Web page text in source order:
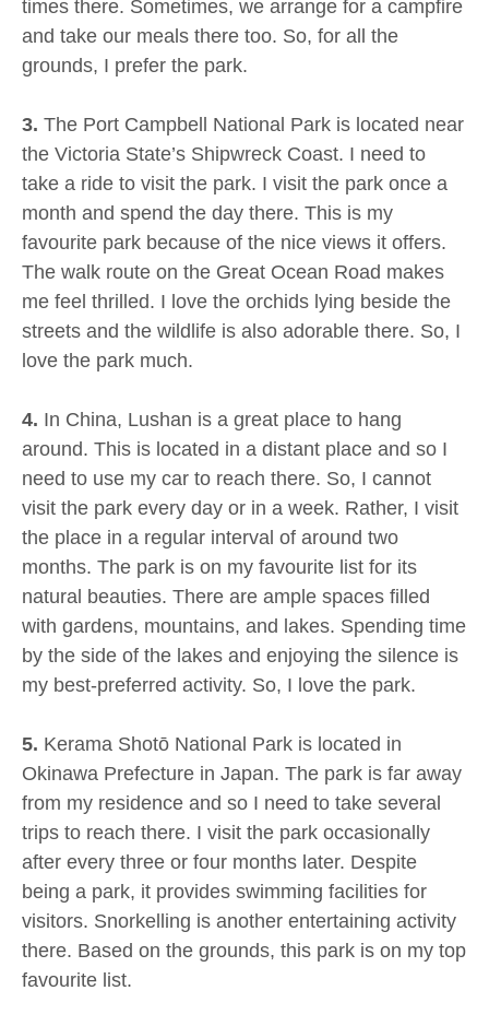
times there. Sometimes, we arrange for a campfire
and take our meals there too. So, for all the
grounds, I prefer the park.
3. The Port Campbell National Park is located near
the Victoria State’s Shipwreck Coast. I need to
take a ride to visit the park. I visit the park once a
month and spend the day there. This is my
favourite park because of the nice views it offers.
The walk route on the Great Ocean Road makes
me feel thrilled. I love the orchids lying beside the
streets and the wildlife is also adorable there. So, I
love the park much.
4. In China, Lushan is a great place to hang
around. This is located in a distant place and so I
need to use my car to reach there. So, I cannot
visit the park every day or in a week. Rather, I visit
the place in a regular interval of around two
months. The park is on my favourite list for its
natural beauties. There are ample spaces filled
with gardens, mountains, and lakes. Spending time
by the side of the lakes and enjoying the silence is
my best-preferred activity. So, I love the park.
5. Kerama Shotō National Park is located in
Okinawa Prefecture in Japan. The park is far away
from my residence and so I need to take several
trips to reach there. I visit the park occasionally
after every three or four months later. Despite
being a park, it provides swimming facilities for
visitors. Snorkelling is another entertaining activity
there. Based on the grounds, this park is on my top
favourite list.